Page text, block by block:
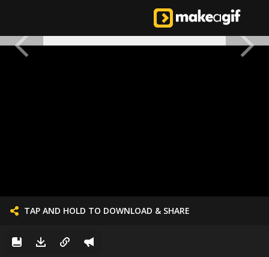
TAP AND HOLD TO DOWNLOAD & SHARE